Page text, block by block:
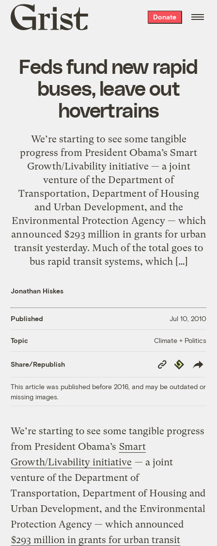
Grist
home
Donate
Feds fund new rapid
buses, leave out
hovertrains
We’re starting to see some tangible
progress from President Obama’s Smart
Growth/Livability initiative — a joint
venture of the Department of
Transportation, Department of Housing
and Urban Development, and the
Environmental Protection Agency — which
announced $293 million in grants for urban
transit yesterday. Much of the total goes to
bus rapid transit systems, which […]
Jonathan Hiskes
Published Jul 10, 2010
Topic Climate + Politics
Share/Republish
Copy
Link
Republish
This article was published before 2016, and may be outdated or
missing images.
We’re starting to see some tangible progress
from President Obama’s Smart
Growth/Livability initiative — a joint
venture of the Department of
Transportation, Department of Housing and
Urban Development, and the Environmental
Protection Agency — which announced
$293 million in grants for urban transit